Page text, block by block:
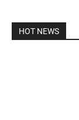
HOT NEWS